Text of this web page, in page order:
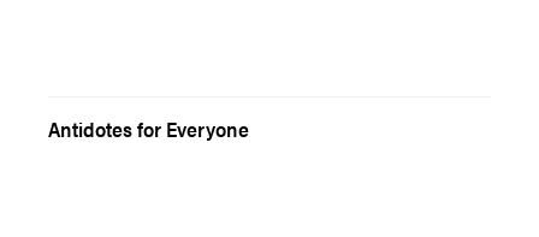
Antidotes for Everyone